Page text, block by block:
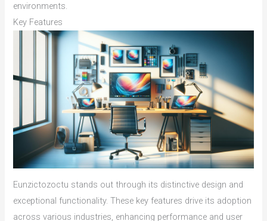
environments.
Key Features
Eunzictozoctu stands out through its distinctive design and
exceptional functionality. These key features drive its adoption
across various industries, enhancing performance and user